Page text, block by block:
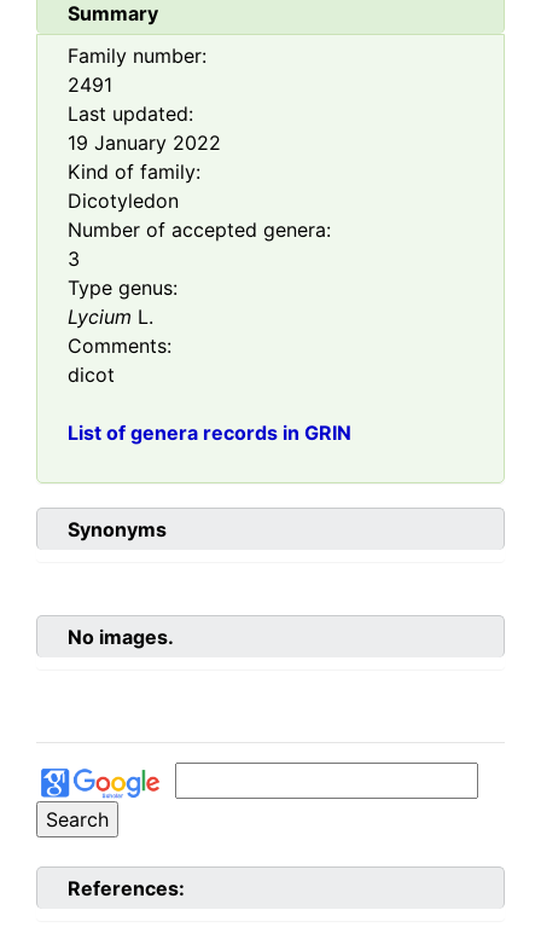
Summary
Family number:
2491
Last updated:
19 January 2022
Kind of family:
Dicotyledon
Number of accepted genera:
3
Type genus:
Lycium L.
Comments:
dicot
List of genera records in GRIN
Synonyms
No images.
References: